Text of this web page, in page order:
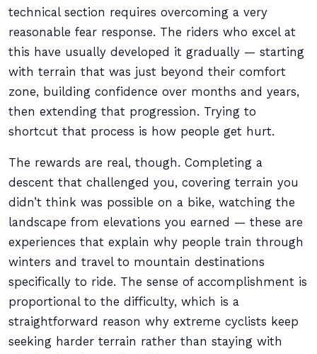
technical section requires overcoming a very
reasonable fear response. The riders who excel at
this have usually developed it gradually — starting
with terrain that was just beyond their comfort
zone, building confidence over months and years,
then extending that progression. Trying to
shortcut that process is how people get hurt.
The rewards are real, though. Completing a
descent that challenged you, covering terrain you
didn’t think was possible on a bike, watching the
landscape from elevations you earned — these are
experiences that explain why people train through
winters and travel to mountain destinations
specifically to ride. The sense of accomplishment is
proportional to the difficulty, which is a
straightforward reason why extreme cyclists keep
seeking harder terrain rather than staying with